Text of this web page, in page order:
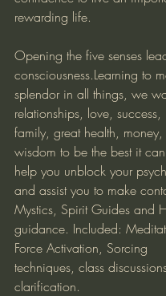
rewarding life.
Opening the five senses
consciousness.Learning to
splendor in all things, we
relationships, love, success,
family, great health, money,
wisdom to be the best it can
help you unblock your
and assist you to make
Mystics, Spirit Guides and
guidance. Included:
Force Activation, Sorcing
techniques, class
clarification.